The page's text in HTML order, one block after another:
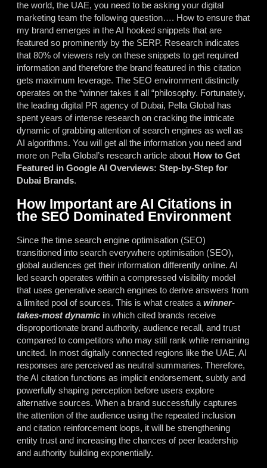
the world, the UAE, you need to be asking your digital
marketing team the following question…. How to ensure that
my brand emerges in the AI hooked snippets that are
featured so prominently by the SERP. Research indicates
that 80% of viewers rely on these snippets to get required
information and therefore the brand featured in this citation
gets maximum leverage. The SEO environment distinctly
operates on the “winner takes it all “philosophy. Fortunately,
the leading digital PR agency of Dubai, Pella Global has
spent years of intense research on cracking the intricate
dynamic of grabbing attention of search engines as well as
AI algorithms. You will get all the information you need and
more on Pella Global’s research article about How to Get
Featured in Google AI Overviews: Step-by-Step for
Dubai Brands.
How Important are AI Citations in
the SEO Dominated Environment
Since the time search engine optimisation (SEO)
transitioned into search everywhere optimisation (SEO),
global audiences get their information differently online. AI
led search operates within a compressed visibility model
that uses generative search engines to derive answers from
a limited pool of sources. This is what creates awinner-
takes-most dynamic in which cited brands receive
disproportionate brand authority, audience recall, and trust
compared to competitors who may still rank while remaining
uncited. In most digitally connected regions like the UAE, AI
responses are perceived as neutral summaries. Therefore,
the AI citation functions as implicit endorsement, subtly and
powerfully shaping perception before users explore
alternative sources. When a brand successfully captures
the attention of the audience using the repeated inclusion
and citation reinforcement loops, it will be strengthening
entity trust and increasing the chances of peer leadership
and authority building exponentially.